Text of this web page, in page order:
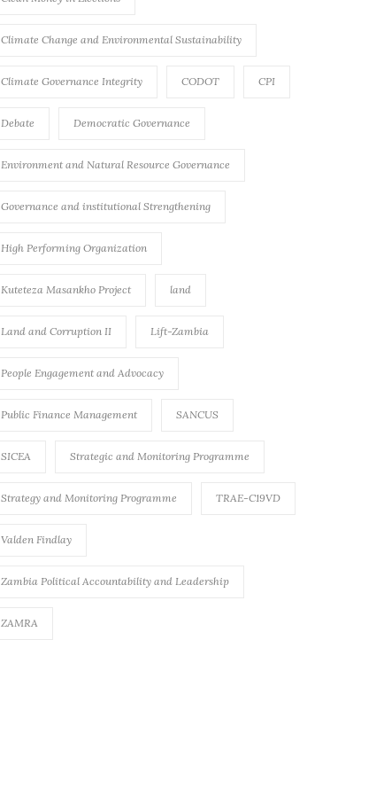
Climate Change and Environmental Sustainability
Climate Governance Integrity CODOT CPI
Debate Democratic Governance
Environment and Natural Resource Governance
Governance and institutional Strengthening
High Performing Organization
Kuteteza Masankho Project land
Land and Corruption II Lift-Zambia
People Engagement and Advocacy
Public Finance Management SANCUS
SICEA Strategic and Monitoring Programme
Strategy and Monitoring Programme TRAE-C19VD
Valden Findlay
Zambia Political Accountability and Leadership
ZAMRA